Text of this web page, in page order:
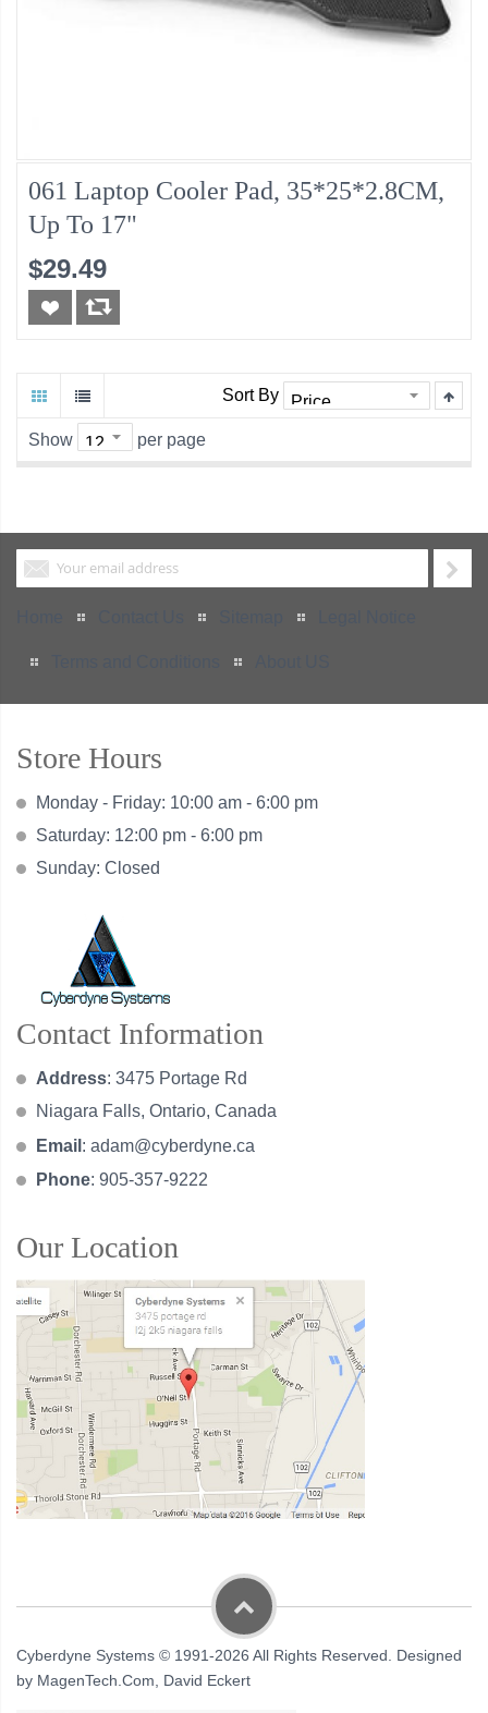
061 Laptop Cooler Pad, 35*25*2.8CM,
Up To 17"
$29.49
Sort By
Show per page
Store Hours
Monday - Friday: 10:00 am - 6:00 pm
Saturday: 12:00 pm - 6:00 pm
Sunday: Closed
Contact Information
Address: 3475 Portage Rd
Niagara Falls, Ontario, Canada
Email : adam@cyberdyne.ca
Phone: 905-357-9222
Our Location
Cyberdyne Systems © 1991-2026 All Rights Reserved. Designed
by MagenTech.Com, David Eckert